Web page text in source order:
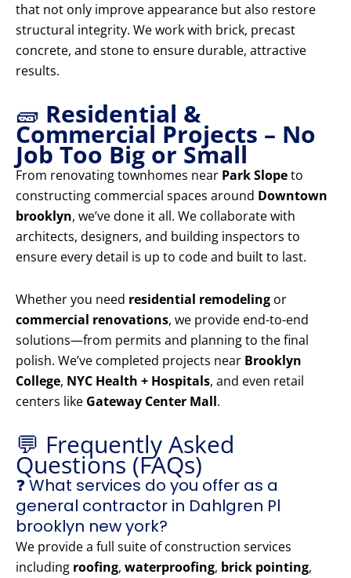
that not only improve appearance but also restore
structural integrity. We work with brick, precast
concrete, and stone to ensure durable, attractive
results.
🧱 Residential &
Commercial Projects – No
Job Too Big or Small
From renovating townhomes near Park Slopeto
constructing commercial spaces around Downtown
brooklyn, we’ve done it all. We collaborate with
architects, designers, and building inspectors to
ensure every detail is up to code and built to last.
Whether you need residential remodeling or
commercial renovations, we provide end-to-end
solutions—from permits and planning to the final
polish. We’ve completed projects near Brooklyn
College, NYC Health + Hospitals, and even retail
centers like Gateway Center Mall.
💬 Frequently Asked
Questions (FAQs)
❓ What services do you offer as a
general contractor in Dahlgren Pl
brooklyn new york?
We provide a full suite of construction services
including roofing, waterproofing, brick pointing,